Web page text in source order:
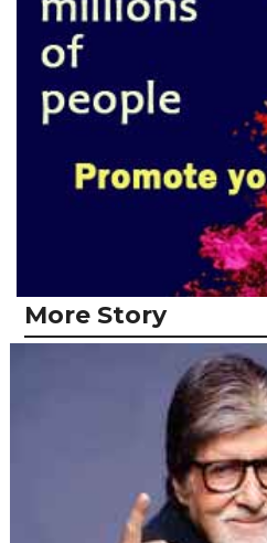
More Story